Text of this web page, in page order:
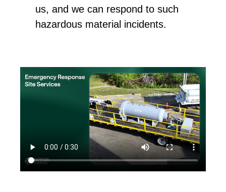
us, and we can respond to such
hazardous material incidents.